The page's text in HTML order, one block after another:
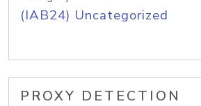
(IAB24) Uncategorized
PROXY DETECTION